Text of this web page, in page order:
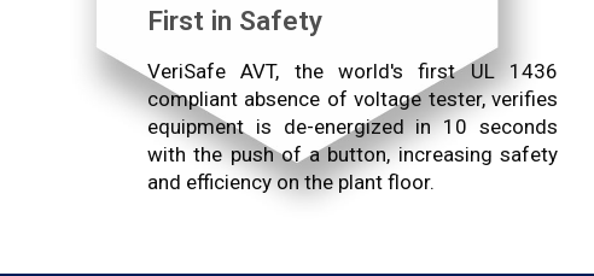
First in Safety
VeriSafe AVT, the world's first UL 1436
compliant absence of voltage tester, verifies
equipment is de-energized in 10 seconds
with the push of a button, increasing safety
and efficiency on the plant floor.